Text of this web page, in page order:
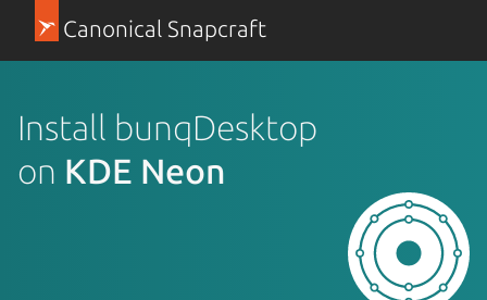
Canonical Snapcraft
Install bunqDesktop
on KDE Neon